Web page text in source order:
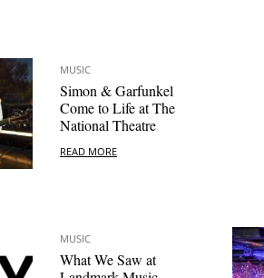
MUSIC
Simon & Garfunkel
Come to Life at The
National Theatre
READ MORE
MUSIC
What We Saw at